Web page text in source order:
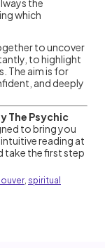
the
which
to uncover
to highlight
The aim is for
and deeply
The Psychic
to bring you
reading at
take the first step
, spiritual